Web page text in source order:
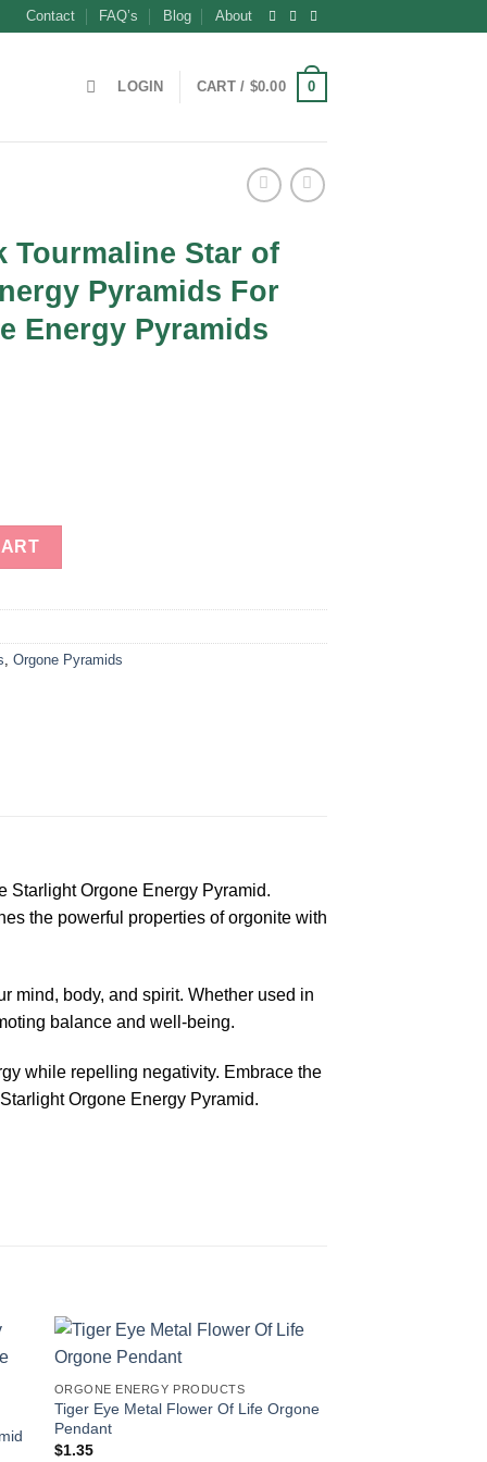
Contact FAQ’s Blog About
LOGIN CART / $0.00 0
Tourmaline Star of
Pyramids For
Energy Pyramids
of David Orgone Energy Pyramids For Healing-Orgonite
Orgone Pyramids
Starlight Orgone Energy Pyramid.
the powerful properties of orgonite with
mind, body, and spirit. Whether used in
balance and well-being.
while repelling negativity. Embrace the
Orgone Energy Pyramid.
ORGONE ENERGY PRODUCTS
Tiger Eye Metal Flower Of Life Orgone
Pendant
$1.35